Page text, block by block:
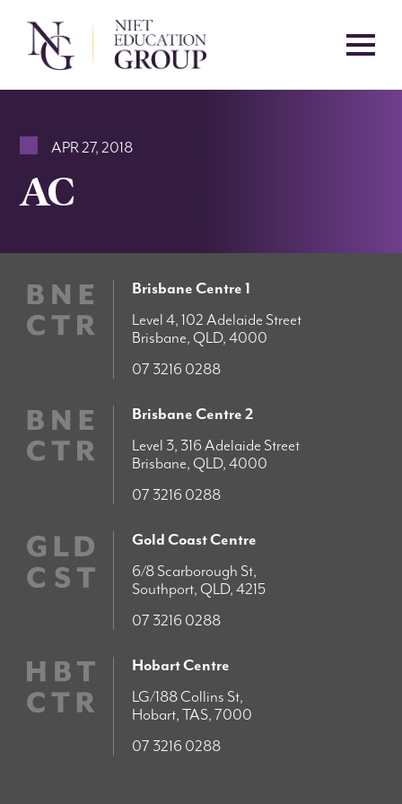
APR 27, 2018
AC
Brisbane Centre 1
Level 4, 102 Adelaide Street
Brisbane, QLD, 4000
07 3216 0288
Brisbane Centre 2
Level 3, 316 Adelaide Street
Brisbane, QLD, 4000
07 3216 0288
Gold Coast Centre
6/8 Scarborough St,
Southport, QLD, 4215
07 3216 0288
Hobart Centre
LG/188 Collins St,
Hobart, TAS, 7000
07 3216 0288